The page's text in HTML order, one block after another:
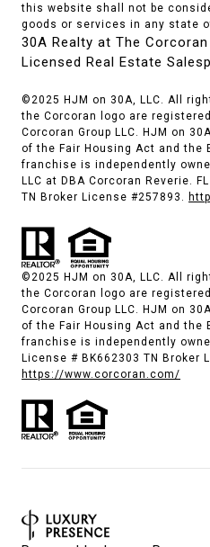
this website shall not be
goods or services in any state
30A Realty at The Corcoran
Licensed Real Estate
©2025 HJM on 30A, LLC. All
the Corcoran logo are
Corcoran Group LLC. HJM on
of the Fair Housing Act and the
franchise is independently
LLC at DBA Corcoran Reverie.
TN Broker License #257893.
©2025 HJM on 30A, LLC. All
the Corcoran logo are
Corcoran Group LLC. HJM on
of the Fair Housing Act and the
franchise is independently
License # BK662303 TN Broker
https://www.corcoran.com/